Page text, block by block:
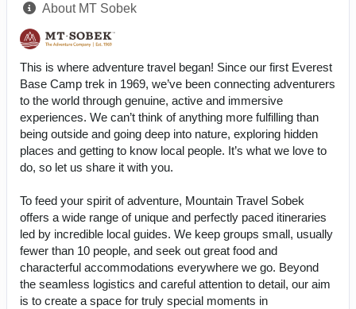
About MT Sobek
This is where adventure travel began! Since our first Everest
Base Camp trek in 1969, we’ve been connecting adventurers
to the world through genuine, active and immersive
experiences. We can’t think of anything more fulfilling than
being outside and going deep into nature, exploring hidden
places and getting to know local people. It’s what we love to
do, so let us share it with you.
To feed your spirit of adventure, Mountain Travel Sobek
offers a wide range of unique and perfectly paced itineraries
led by incredible local guides. We keep groups small, usually
fewer than 10 people, and seek out great food and
characterful accommodations everywhere we go. Beyond
the seamless logistics and careful attention to detail, our aim
is to create a space for truly special moments in